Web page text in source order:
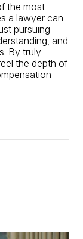
the most
a lawyer can
pursuing
and
By truly
the depth of